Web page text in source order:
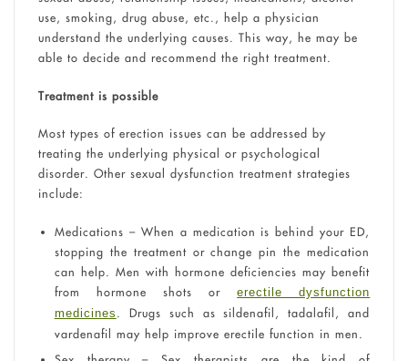
use, smoking, drug abuse, etc., help a physician
understand the underlying causes. This way, he may be
able to decide and recommend the right treatment.
Treatment is possible
Most types of erection issues can be addressed by
treating the underlying physical or psychological
disorder. Other sexual dysfunction treatment strategies
include:
Medications – When a medication is behind your ED,
stopping the treatment or change pin the medication
can help. Men with hormone deficiencies may benefit
from hormone shots orerectile dysfunction
medicines . Drugs such as sildenafil, tadalafil, and
vardenafil may help improve erectile function in men.